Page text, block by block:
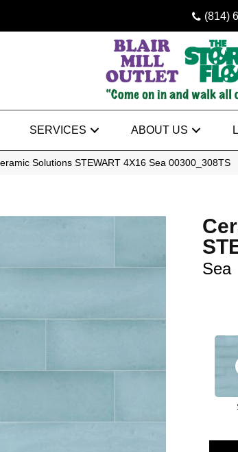
(814)
SERVICES ABOUT US
Solutions STEWART 4X16 Sea 00300_308TS
Sea